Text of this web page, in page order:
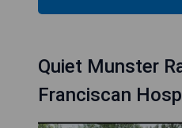
Quiet Munster
Franciscan